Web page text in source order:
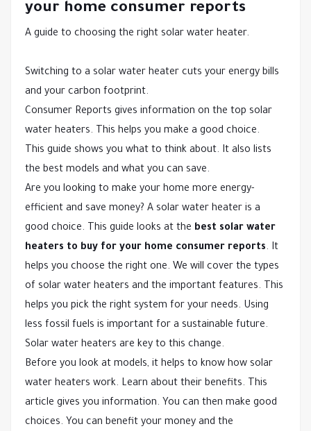
your home consumer reports
A guide to choosing the right solar water heater.
Switching to a solar water heater cuts your energy bills
and your carbon footprint.
Consumer Reports gives information on the top solar
water heaters. This helps you make a good choice.
This guide shows you what to think about. It also lists
the best models and what you can save.
Are you looking to make your home more energy-
efficient and save money? A solar water heater is a
good choice. This guide looks at the best solar water
heaters to buy for your home consumer reports. It
helps you choose the right one. We will cover the types
of solar water heaters and the important features. This
helps you pick the right system for your needs. Using
less fossil fuels is important for a sustainable future.
Solar water heaters are key to this change.
Before you look at models, it helps to know how solar
water heaters work. Learn about their benefits. This
article gives you information. You can then make good
choices. You can benefit your money and the